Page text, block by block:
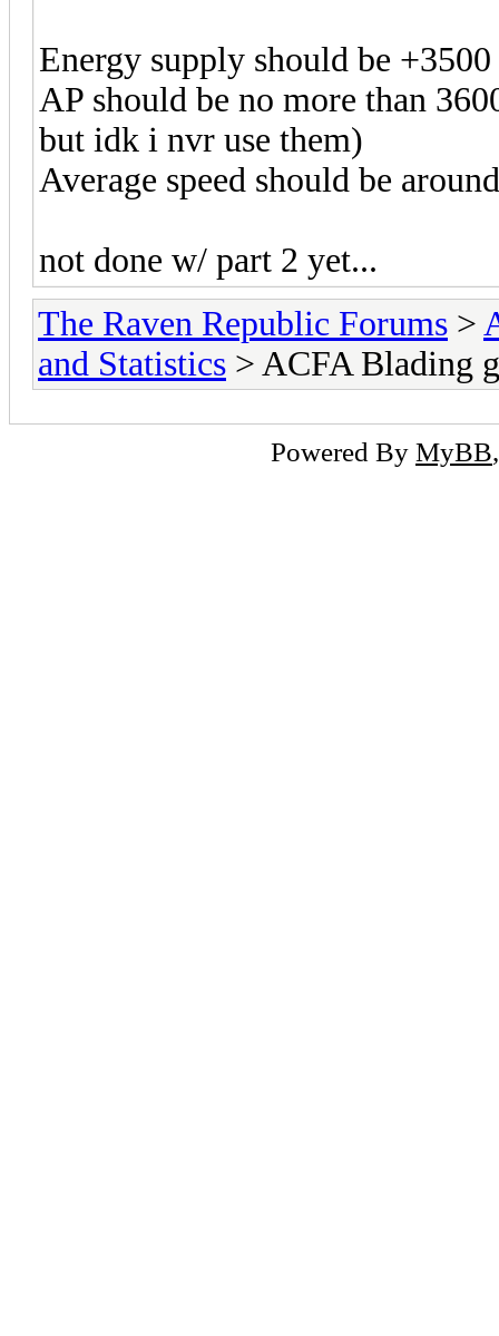
Energy supply should be +3500
AP should be no more than
but idk i nvr use them)
Average speed should be
not done w/ part 2 yet...
The Raven Republic Forums >
and Statistics > ACFA Blading
Powered By MyBB